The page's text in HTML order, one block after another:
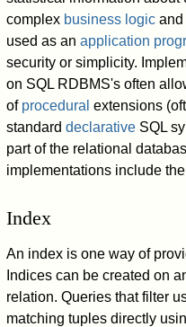
complex business logic and
used as anapplication
security or simplicity.
on SQL RDBMS's often
of procedural extensions
standarddeclarative SQL
part of the relational
implementations include
Index
An index is one way of
Indices can be created on
relation. Queries that filter
matching tuples directly